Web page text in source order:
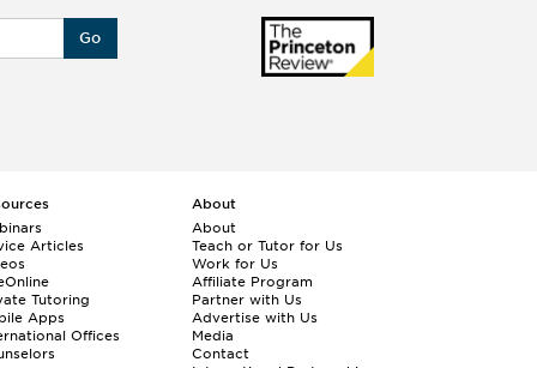
Go
Articles
Tutoring
Apps
Offices
About
About
Teach or Tutor for Us
Work for Us
Affiliate Program
Partner with Us
Advertise with Us
Media
Contact